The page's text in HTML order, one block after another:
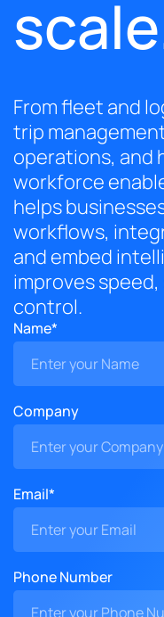
From fleet and
trip
operations, and
workforce
helps
workflows,
and embed
improves
control.
Name*
Company
Email*
Phone Number